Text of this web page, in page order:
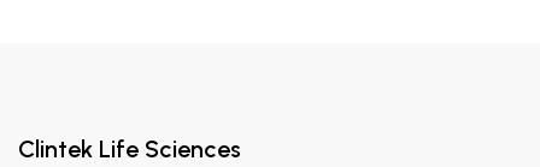
Clintek Life Sciences